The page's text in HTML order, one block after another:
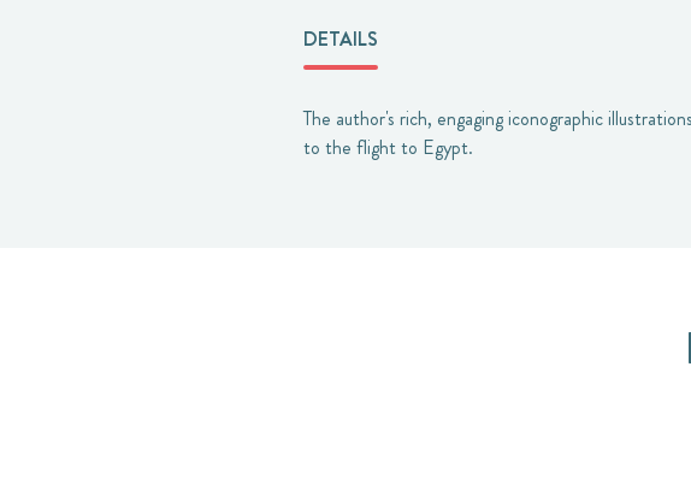
DETAILS
The author's rich, engaging iconographic
to the flight to Egypt.